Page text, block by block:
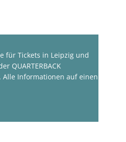
für Tickets in Leipzig und
QUARTERBACK
Alle Informationen auf einen